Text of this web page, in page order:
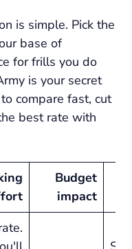
is simple. Pick the
base of
for frills you do
is your secret
compare fast, cut
best rate with
Budget
impact